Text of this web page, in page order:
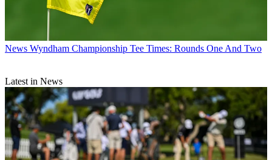
News Wyndham Championship Tee Times: Rounds One And Two
Latest in News